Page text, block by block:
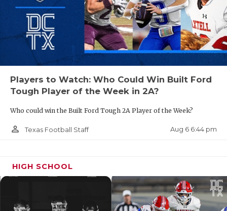
Players to Watch: Who Could Win Built Ford
Tough Player of the Week in 2A?
Who could win the Built Ford Tough 2A Player of the Week?
person_outline Texas Football Staff Aug 6 6:44 pm
HIGH SCHOOL